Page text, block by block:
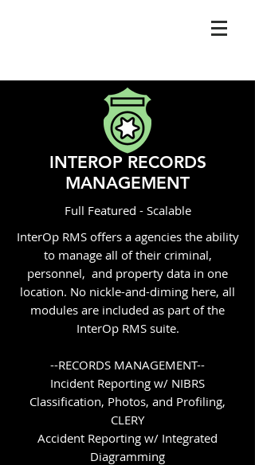
INTEROP RECORDS
MANAGEMENT
Full Featured - Scalable
InterOp RMS offers a agencies the ability
to manage all of their criminal,
personnel, and property data in one
location. No nickle-and-diming here, all
modules are included as part of the
InterOp RMS suite.
--RECORDS MANAGEMENT--
Incident Reporting w/ NIBRS
Classification, Photos, and Profiling,
CLERY
Accident Reporting w/ Integrated
Diagramming